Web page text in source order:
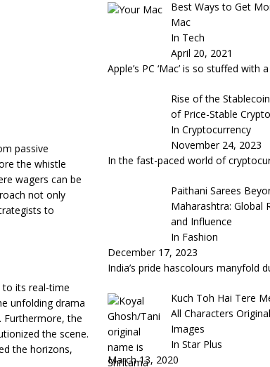
passive
the whistle
wagers can be
not only
to
to its real-time
unfolding drama
Furthermore, the
the scene.
the horizons,
Best Ways to Get
Mac
In Tech
April 20, 2021
Apple’s PC ‘Mac’ is so stuffed with
Rise of the
of Price-Stable
In Cryptocurrency
November 24, 2023
In the fast-paced world of
Paithani Sarees
Maharashtra: Global
and Influence
In Fashion
December 17, 2023
India’s pride hascolours manyfold
Kuch Toh Hai Tere
All Characters
Images
In Star Plus
March 13, 2020